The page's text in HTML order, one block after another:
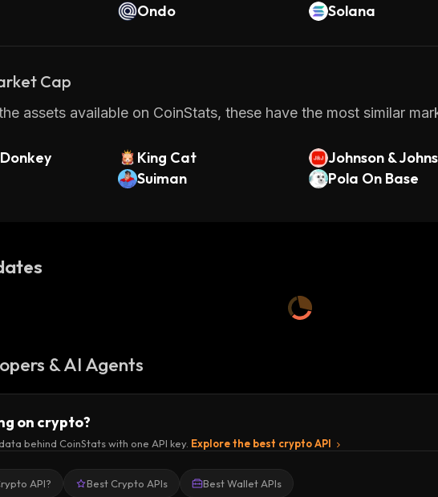
Ondo Solana
Cap
assets available on CoinStats, these have the most similar
King Cat
Johnson &
ndo Tokenized
Suiman Pola On Base
& AI Agents
on crypto?
behind CoinStats with one API key. Explore the best crypto API
API? Best Crypto APIs Best Wallet APIs